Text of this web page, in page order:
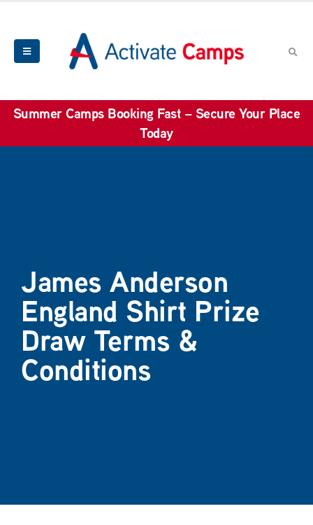
Summer Camps Booking Fast – Secure Your Place
Today
James Anderson
England Shirt Prize
Draw Terms &
Conditions